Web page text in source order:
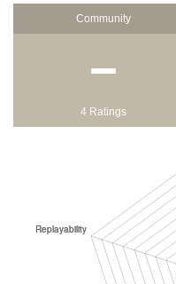
Community
−
4 Ratings